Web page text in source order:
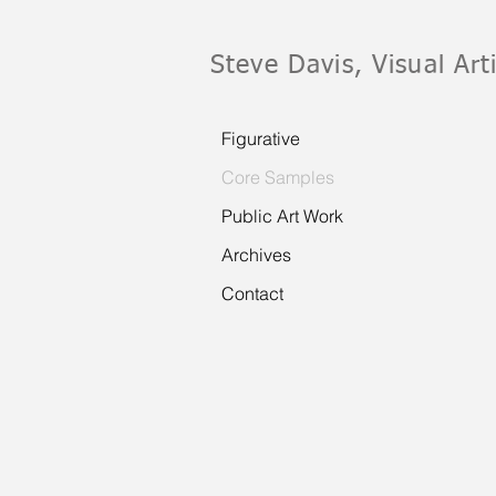
Steve Davis, Visual
Figurative
Core Samples
Public Art Work
Archives
Contact